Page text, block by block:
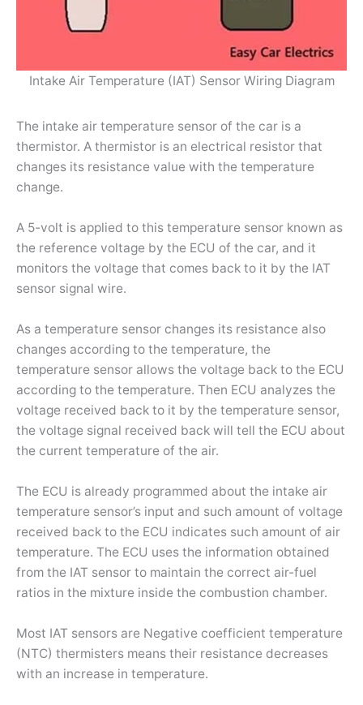
Intake Air Temperature (IAT) Sensor Wiring Diagram
The intake air temperature sensor of the car is a
thermistor. A thermistor is an electrical resistor that
changes its resistance value with the temperature
change.
A 5-volt is applied to this temperature sensor known as
the reference voltage by the ECU of the car, and it
monitors the voltage that comes back to it by the IAT
sensor signal wire.
As a temperature sensor changes its resistance also
changes according to the temperature, the
temperature sensor allows the voltage back to the ECU
according to the temperature. Then ECU analyzes the
voltage received back to it by the temperature sensor,
the voltage signal received back will tell the ECU about
the current temperature of the air.
The ECU is already programmed about the intake air
temperature sensor’s input and such amount of voltage
received back to the ECU indicates such amount of air
temperature. The ECU uses the information obtained
from the IAT sensor to maintain the correct air-fuel
ratios in the mixture inside the combustion chamber.
Most IAT sensors are Negative coefficient temperature
(NTC) thermisters means their resistance decreases
with an increase in temperature.